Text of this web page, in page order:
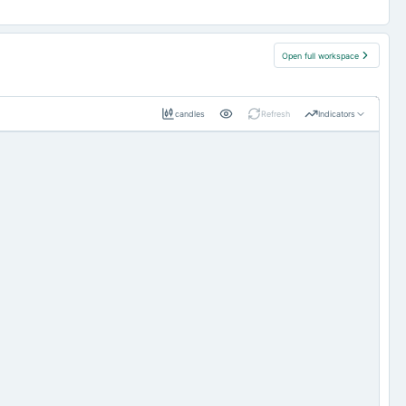
Open full workspace
candles Refresh Indicators